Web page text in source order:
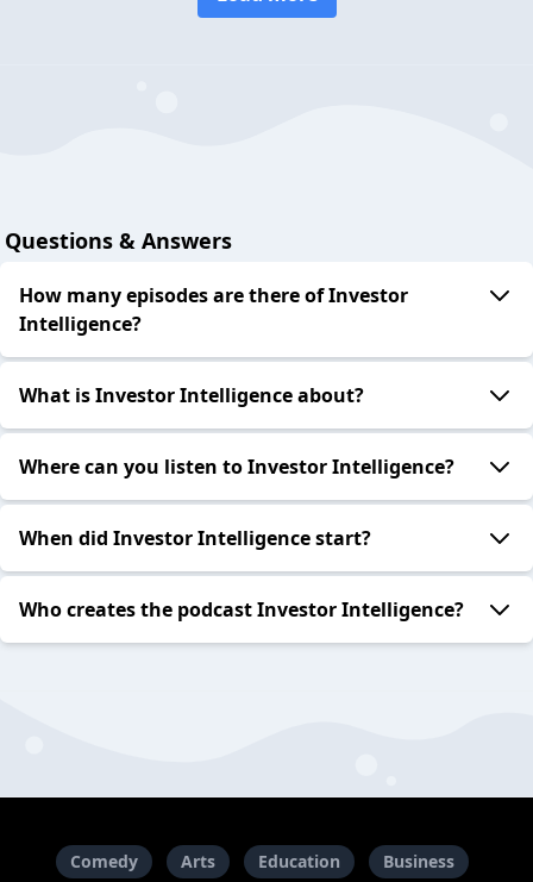
Questions & Answers
How many episodes are there of Investor
Intelligence?
What is Investor Intelligence about?
Where can you listen to Investor Intelligence?
When did Investor Intelligence start?
Who creates the podcast Investor Intelligence?
Comedy Arts Education Business